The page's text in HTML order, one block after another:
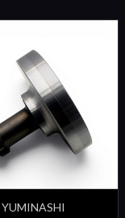
YUMINASHI